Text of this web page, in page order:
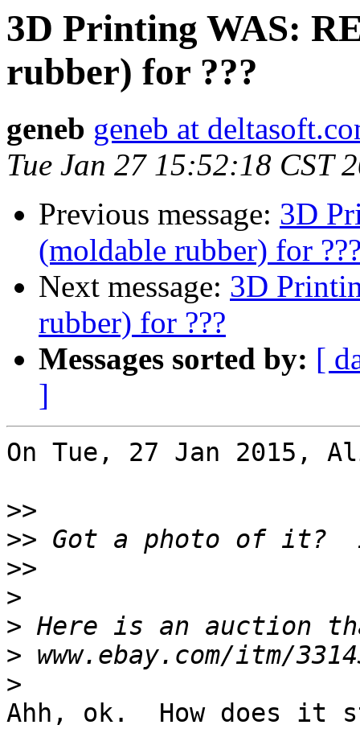
3D Printing WAS:
rubber) for ???
geneb geneb at
Tue Jan 27 15:52:18 CST
Previous message: 3D
(moldable rubber) for
Next message: 3D
rubber) for ???
Messages sorted by: [
]
On Tue, 27 Jan 2015,
>>
>>
>>
>
>
>
>
Ahh, ok.  How does it